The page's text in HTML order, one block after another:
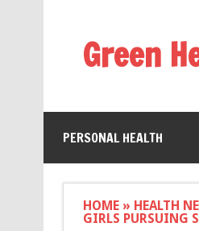
Green
PERSONAL HEALTH
HOME» HEALTH
GIRLS PURSUING